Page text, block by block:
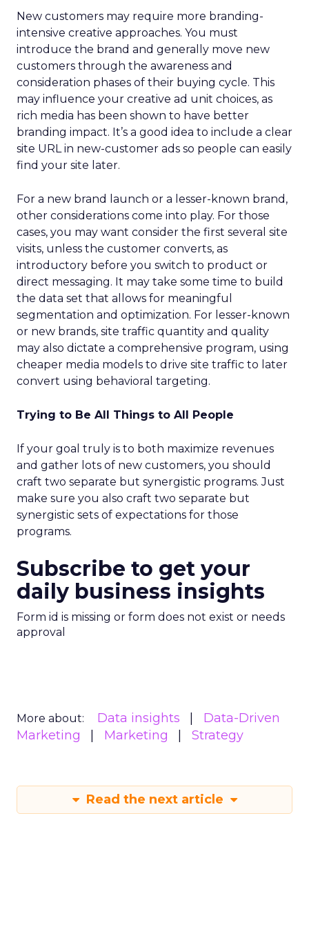
New customers may require more branding-
intensive creative approaches. You must
introduce the brand and generally move new
customers through the awareness and
consideration phases of their buying cycle. This
may influence your creative ad unit choices, as
rich media has been shown to have better
branding impact. It’s a good idea to include a clear
site URL in new-customer ads so people can easily
find your site later.
For a new brand launch or a lesser-known brand,
other considerations come into play. For those
cases, you may want consider the first several site
visits, unless the customer converts, as
introductory before you switch to product or
direct messaging. It may take some time to build
the data set that allows for meaningful
segmentation and optimization. For lesser-known
or new brands, site traffic quantity and quality
may also dictate a comprehensive program, using
cheaper media models to drive site traffic to later
convert using behavioral targeting.
Trying to Be All Things to All People
If your goal truly is to both maximize revenues
and gather lots of new customers, you should
craft two separate but synergistic programs. Just
make sure you also craft two separate but
synergistic sets of expectations for those
programs.
Subscribe to get your
daily business insights
Form id is missing or form does not exist or needs
approval
More about: Data insights
Data-Driven
Marketing
Marketing Strategy
Read the next article